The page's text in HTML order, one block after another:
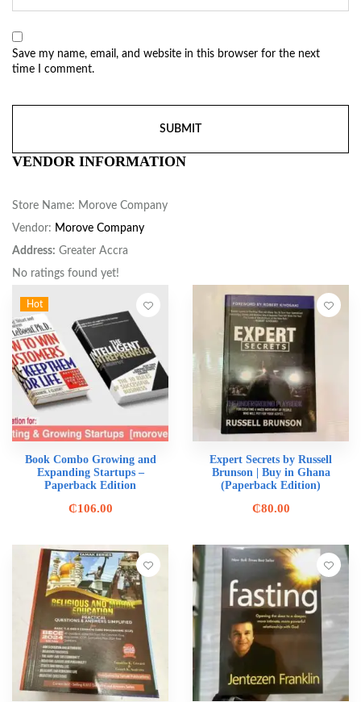
Save my name, email, and website in this browser for the next
time I comment.
VENDOR INFORMATION
Store Name: Morove Company
Vendor: Morove Company
Address: Greater Accra
No ratings found yet!
Hot
Book Combo Growing and
Expanding Startups –
Paperback Edition
₵106.00
Expert Secrets by Russell
Brunson | Buy in Ghana
(Paperback Edition)
₵80.00